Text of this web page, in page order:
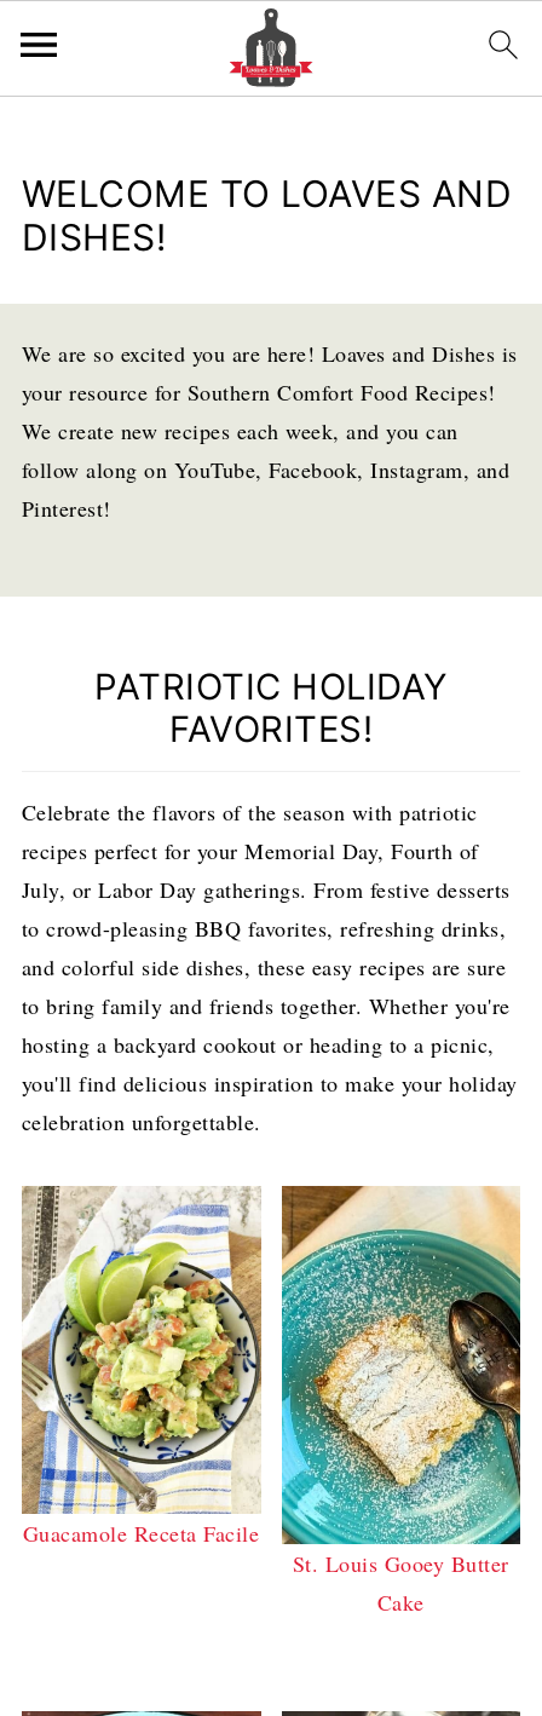
WELCOME TO LOAVES AND
DISHES!
We are so excited you are here! Loaves and Dishes is
your resource for Southern Comfort Food Recipes!
We create new recipes each week, and you can
follow along on YouTube, Facebook, Instagram, and
Pinterest!
PATRIOTIC HOLIDAY
FAVORITES!
Celebrate the flavors of the season with patriotic
recipes perfect for your Memorial Day, Fourth of
July, or Labor Day gatherings. From festive desserts
to crowd-pleasing BBQ favorites, refreshing drinks,
and colorful side dishes, these easy recipes are sure
to bring family and friends together. Whether you're
hosting a backyard cookout or heading to a picnic,
you'll find delicious inspiration to make your holiday
celebration unforgettable.
Guacamole Receta Facile
St. Louis Gooey Butter
Cake